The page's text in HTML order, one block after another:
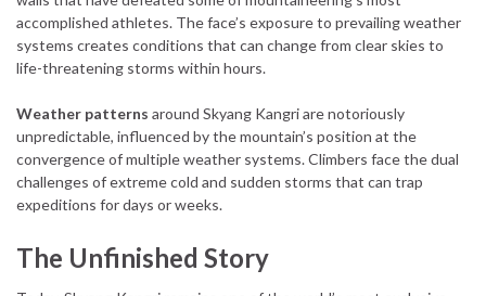
accomplished athletes. The face’s exposure to prevailing weather
systems creates conditions that can change from clear skies to
life-threatening storms within hours.
Weather patterns around Skyang Kangri are notoriously
unpredictable, influenced by the mountain’s position at the
convergence of multiple weather systems. Climbers face the dual
challenges of extreme cold and sudden storms that can trap
expeditions for days or weeks.
The Unfinished Story